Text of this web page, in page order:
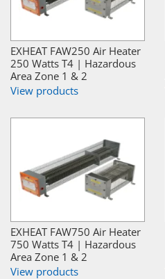
EXHEAT FAW250 Air Heater
250 Watts T4 | Hazardous
Area Zone 1 & 2
View products
EXHEAT FAW750 Air Heater
750 Watts T4 | Hazardous
Area Zone 1 & 2
View products